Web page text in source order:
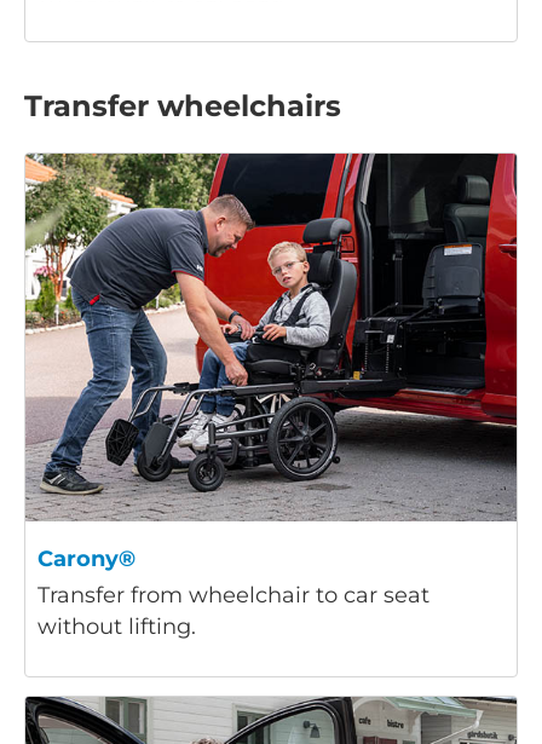
Transfer wheelchairs
Carony®
Transfer from wheelchair to car seat
without lifting.